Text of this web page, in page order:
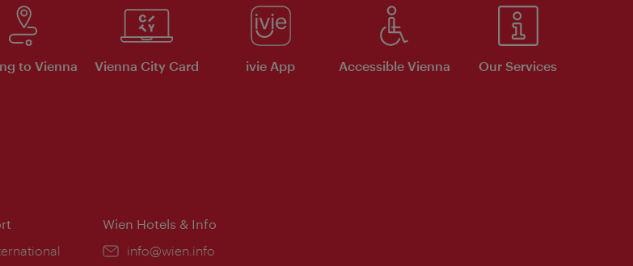
to Vienna Vienna City Card ivie App Accessible Vienna Our Services
Wien Hotels & Info
Email:
info@wien.info